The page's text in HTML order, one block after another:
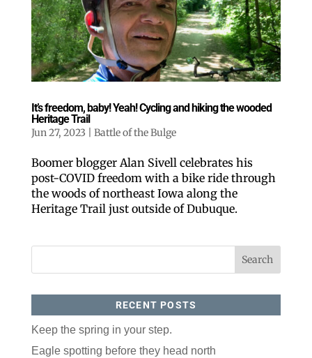
It’s freedom, baby! Yeah! Cycling and hiking the wooded
Heritage Trail
Jun 27, 2023 Battle of the Bulge
Boomer blogger Alan Sivell celebrates his
post-COVID freedom with a bike ride through
the woods of northeast Iowa along the
Heritage Trail just outside of Dubuque.
RECENT POSTS
Keep the spring in your step.
Eagle spotting before they head north
Like our website? You'll
All you have to do is fill out this form to receive our
free newsletter in your email inbox. Each issue
features local stories, useful tips and more. It's your
Email
Emails are serviced by Constant Contact.
Sign Up Today!